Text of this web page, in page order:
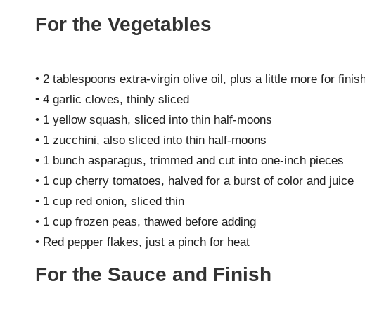
For the Vegetables
• 2 tablespoons extra-virgin olive oil, plus a little more for
• 4 garlic cloves, thinly sliced
• 1 yellow squash, sliced into thin half-moons
• 1 zucchini, also sliced into thin half-moons
• 1 bunch asparagus, trimmed and cut into one-inch pieces
• 1 cup cherry tomatoes, halved for a burst of color and juice
• 1 cup red onion, sliced thin
• 1 cup frozen peas, thawed before adding
• Red pepper flakes, just a pinch for heat
For the Sauce and Finish